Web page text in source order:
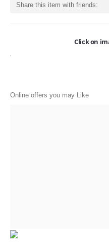
Restaurants
Share this item with friends:
Click on
Online offers you may Like